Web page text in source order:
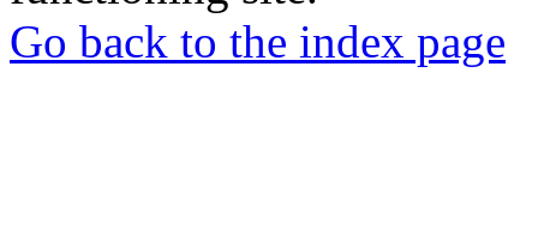
Go back to the index page